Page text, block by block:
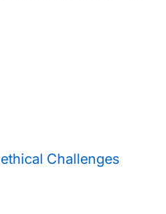
Challenges